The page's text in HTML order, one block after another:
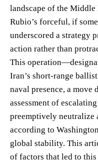
landscape of the Middle
Rubio’s forceful, if
underscored a strategy
action rather than
This
Iran’s short-range
naval presence, a
assessment of
preemptively neutralize
according to
global stability. This
of factors that led to